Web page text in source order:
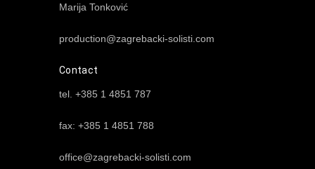
Marija Tonković
production@zagrebacki-solisti.com
Contact
tel. +385 1 4851 787
fax: +385 1 4851 788
office@zagrebacki-solisti.com